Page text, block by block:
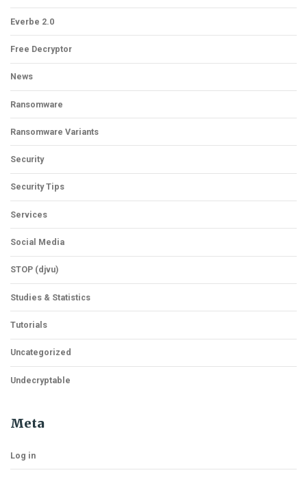
Everbe 2.0
Free Decryptor
News
Ransomware
Ransomware Variants
Security
Security Tips
Services
Social Media
STOP (djvu)
Studies & Statistics
Tutorials
Uncategorized
Undecryptable
Meta
Log in